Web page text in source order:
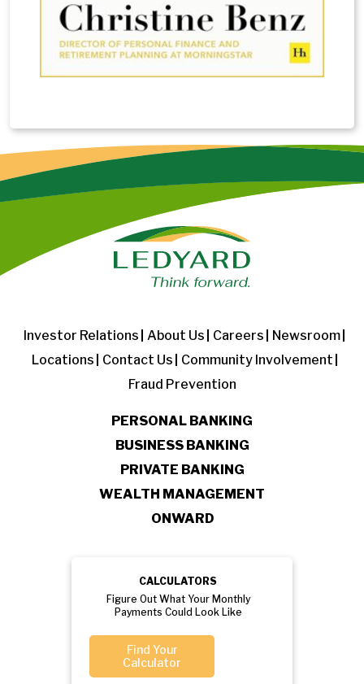
Investor Relations About Us Careers
Newsroom
Locations
Contact Us
Community Involvement
Fraud Prevention
PERSONAL BANKING
BUSINESS BANKING
PRIVATE BANKING
WEALTH MANAGEMENT
ONWARD
CALCULATORS
Figure Out What Your Monthly
Payments Could Look Like
Find Your
Calculator